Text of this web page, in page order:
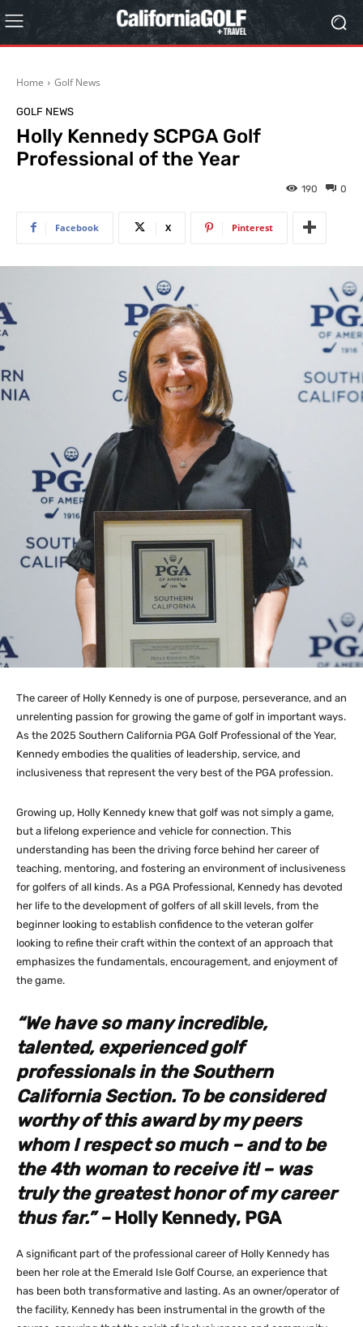
Home Golf News
GOLF NEWS
Holly Kennedy SCPGA Golf
Professional of the Year
0
190
Facebook X Pinterest
The career of Holly Kennedy is one of purpose, perseverance, and an
unrelenting passion for growing the game of golf in important ways.
As the 2025 Southern California PGA Golf Professional of the Year,
Kennedy embodies the qualities of leadership, service, and
inclusiveness that represent the very best of the PGA profession.
Growing up, Holly Kennedy knew that golf was not simply a game,
but a lifelong experience and vehicle for connection. This
understanding has been the driving force behind her career of
teaching, mentoring, and fostering an environment of inclusiveness
for golfers of all kinds. As a PGA Professional, Kennedy has devoted
her life to the development of golfers of all skill levels, from the
beginner looking to establish confidence to the veteran golfer
looking to refine their craft within the context of an approach that
emphasizes the fundamentals, encouragement, and enjoyment of
the game.
“We have so many incredible,
talented, experienced golf
professionals in the Southern
California Section. To be considered
worthy of this award by my peers
whom I respect so much – and to be
the 4th woman to receive it! – was
truly the greatest honor of my career
thus far.” –Holly Kennedy, PGA
A significant part of the professional career of Holly Kennedy has
been her role at the Emerald Isle Golf Course, an experience that
has been both transformative and lasting. As an owner/operator of
the facility, Kennedy has been instrumental in the growth of the